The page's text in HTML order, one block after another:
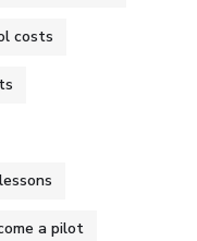
costs
a pilot